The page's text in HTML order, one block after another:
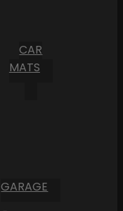
CAR
MATS
GARAGE